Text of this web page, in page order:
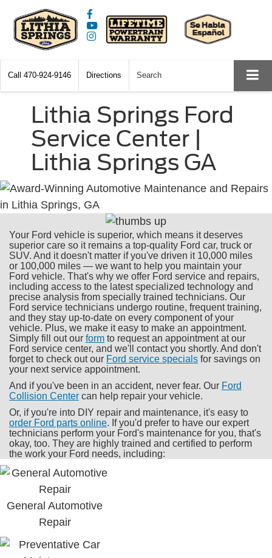
Call 470-924-9146 Directions Search
Lithia Springs Ford
Service Center |
Lithia Springs GA
Your Ford vehicle is superior, which means it deserves
superior care so it remains a top-quality Ford car, truck or
SUV. And it doesn't matter if you've driven it 10,000 miles
or 100,000 miles — we want to help you maintain your
Ford vehicle. That's why we offer Ford service and repairs,
including access to the latest specialized technology and
precise analysis from specially trained technicians. Our
Ford service technicians undergo routine, frequent training,
and they stay up-to-date on every component of your
vehicle. Plus, we make it easy to make an appointment.
Simply fill out our form to request an appointment at our
Ford service center, and we'll contact you shortly. And don't
forget to check out our Ford service specials for savings on
your next service appointment.
And if you've been in an accident, never fear. Our Ford
Collision Center can help repair your vehicle.
Or, if you're into DIY repair and maintenance, it's easy to
order Ford parts online. If you'd prefer to have our expert
technicians perform your Ford's maintenance for you, that's
okay, too. They are highly trained and certified to perform
the work your Ford needs, including:
General Automotive
Repair